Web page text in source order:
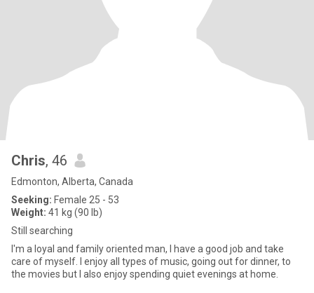
Chris, 46
Edmonton, Alberta, Canada
Seeking: Female 25 - 53
Weight: 41 kg (90 lb)
Still searching
I'm a loyal and family oriented man, I have a good job and take
care of myself. I enjoy all types of music, going out for dinner, to
the movies but I also enjoy spending quiet evenings at home.